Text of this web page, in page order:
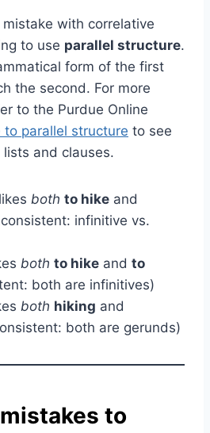
with correlative
to use parallel structure.
form of the first
the second. For more
to the Purdue Online
to parallel structure to see
and clauses.
both to hike and
infinitive vs.
both to hike and to
both are infinitives)
both hiking and
both are gerunds)
to